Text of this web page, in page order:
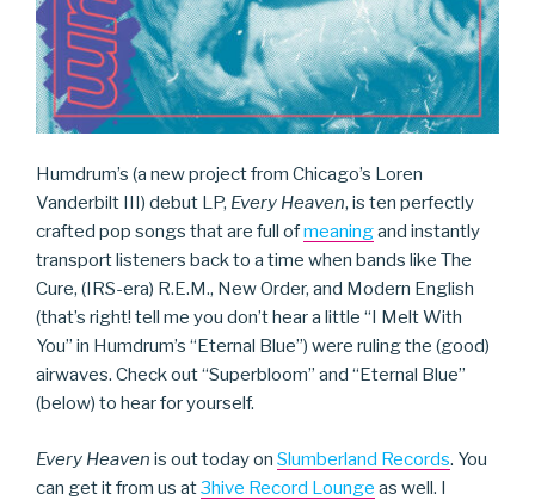
Humdrum’s (a new project from Chicago’s Loren
Vanderbilt III) debut LP, Every Heaven, is ten perfectly
crafted pop songs that are full ofmeaningand instantly
transport listeners back to a time when bands like The
Cure, (IRS-era) R.E.M., New Order, and Modern English
(that’s right! tell me you don’t hear a little “I Melt With
You” in Humdrum’s “Eternal Blue”) were ruling the (good)
airwaves. Check out “Superbloom” and “Eternal Blue”
(below) to hear for yourself.
Every Heaven is out today on Slumberland Records. You
can get it from us at3hive Record Lounge as well. I